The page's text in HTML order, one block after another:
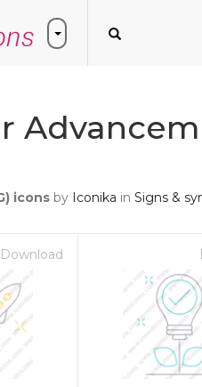
icons by Iconika in Signs &
Download